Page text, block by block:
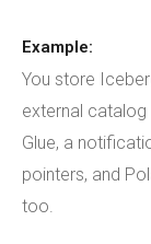
Example:
You store
external catalog
Glue, a
pointers, and
too.